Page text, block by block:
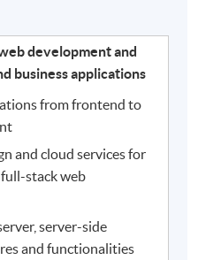
development and
business applications
from frontend to
and cloud services for
stack web
server-side
and functionalities